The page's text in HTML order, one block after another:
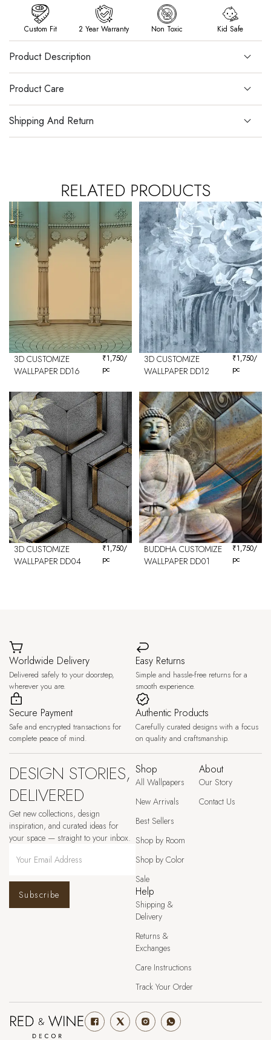
Custom Fit 2 Year Warranty Non Toxic Kid Safe
Product Description
Product Care
Shipping And Return
RELATED PRODUCTS
3D CUSTOMIZE
WALLPAPER DD16
₹1,750/
pc
3D CUSTOMIZE
WALLPAPER DD12
₹1,750/
pc
3D CUSTOMIZE
WALLPAPER DD04
₹1,750/
pc
BUDDHA CUSTOMIZE
WALLPAPER DD01
₹1,750/
pc
Worldwide Delivery
Delivered safely to your doorstep,
wherever you are.
Easy Returns
Simple and hassle-free returns for a
smooth experience.
Secure Payment
Safe and encrypted transactions for
complete peace of mind.
Authentic Products
Carefully curated designs with a focus
on quality and craftsmanship.
DESIGN STORIES,
DELIVERED
Get new collections, design
inspiration, and curated ideas for
your space — straight to your inbox.
Subscribe
Shop
All Wallpapers
New Arrivals
Best Sellers
Shop by Room
Shop by Color
Sale
About
Our Story
Contact Us
Help
Shipping &
Delivery
Returns &
Exchanges
Care Instructions
Track Your Order